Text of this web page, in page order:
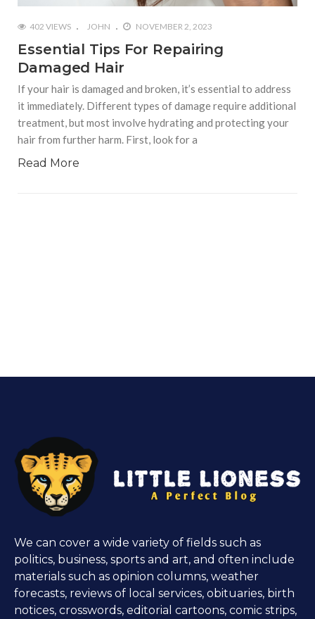
402 VIEWS JOHN NOVEMBER 2, 2023
Essential Tips For Repairing
Damaged Hair
If your hair is damaged and broken, it’s essential to address
it immediately. Different types of damage require additional
treatment, but most involve hydrating and protecting your
hair from further harm. First, look for a
Read More
We can cover a wide variety of fields such as
politics, business, sports and art, and often include
materials such as opinion columns, weather
forecasts, reviews of local services, obituaries, birth
notices, crosswords, editorial cartoons, comic strips,